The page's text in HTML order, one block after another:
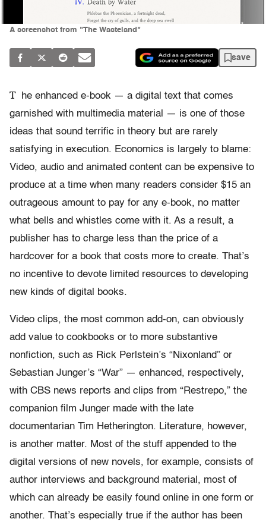
A screenshot from "The Wasteland"
save
T
he enhanced e-book — a digital text that comes
garnished with multimedia material — is one of those
ideas that sound terrific in theory but are rarely
satisfying in execution. Economics is largely to blame:
Video, audio and animated content can be expensive to
produce at a time when many readers consider $15 an
outrageous amount to pay for any e-book, no matter
what bells and whistles come with it. As a result, a
publisher has to charge less than the price of a
hardcover for a book that costs more to create. That’s
no incentive to devote limited resources to developing
new kinds of digital books.
Video clips, the most common add-on, can obviously
add value to cookbooks or to more substantive
nonfiction, such as Rick Perlstein’s “Nixonland” or
Sebastian Junger’s “War” — enhanced, respectively,
with CBS news reports and clips from “Restrepo,” the
companion film Junger made with the late
documentarian Tim Hetherington. Literature, however,
is another matter. Most of the stuff appended to the
digital versions of new novels, for example, consists of
author interviews and background material, most of
which can already be easily found online in one form or
another. That’s especially true if the author has been